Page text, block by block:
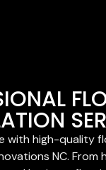
with high-quality
NC. From